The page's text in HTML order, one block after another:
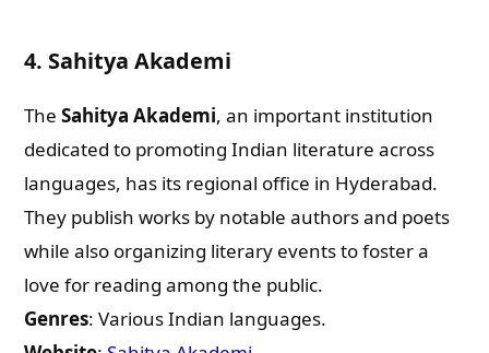
4. Sahitya Akademi
TheSahitya Akademi, an important institution
dedicated to promoting Indian literature across
languages, has its regional office in Hyderabad.
They publish works by notable authors and poets
while also organizing literary events to foster a
love for reading among the public.
Genres: Various Indian languages.